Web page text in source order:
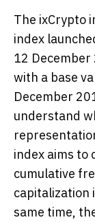
The ixCrypto
index
12 December
with a base
December
understand
index aims to
cumulative
capitalization
same time,